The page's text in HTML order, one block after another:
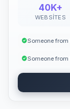
40K+
WEBSITES
Someone from
Someone from